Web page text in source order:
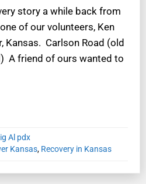
story a while back from
of our volunteers, Ken
Kansas. Carlson Road (old
A friend of ours wanted to
Al pdx
Kansas, Recovery in Kansas